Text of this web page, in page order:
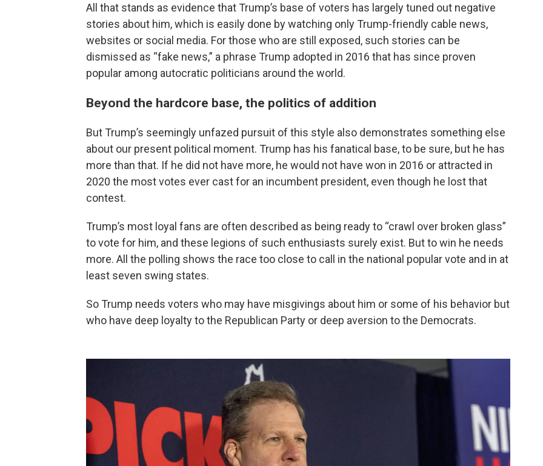
All that stands as evidence that Trump’s base of voters has largely tuned out negative
stories about him, which is easily done by watching only Trump-friendly cable news,
websites or social media. For those who are still exposed, such stories can be
dismissed as “fake news,” a phrase Trump adopted in 2016 that has since proven
popular among autocratic politicians around the world.
Beyond the hardcore base, the politics of addition
But Trump’s seemingly unfazed pursuit of this style also demonstrates something else
about our present political moment. Trump has his fanatical base, to be sure, but he has
more than that. If he did not have more, he would not have won in 2016 or attracted in
2020 the most votes ever cast for an incumbent president, even though he lost that
contest.
Trump’s most loyal fans are often described as being ready to “crawl over broken glass”
to vote for him, and these legions of such enthusiasts surely exist. But to win he needs
more. All the polling shows the race too close to call in the national popular vote and in at
least seven swing states.
So Trump needs voters who may have misgivings about him or some of his behavior but
who have deep loyalty to the Republican Party or deep aversion to the Democrats.